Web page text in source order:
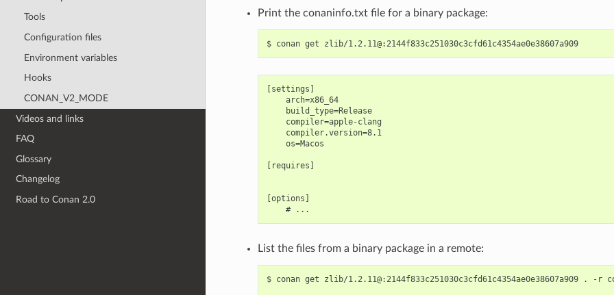
Tools
Configuration files
Environment variables
Hooks
CONAN_V2_MODE
Videos and links
FAQ
Glossary
Changelog
Road to Conan 2.0
Print the conaninfo.txt file for a binary package:
$ conan get zlib/1.2.11@:2144f833c251030c3cfd61c4354ae0e38607a909
[settings]
    arch=x86_64
    build_type=Release
    compiler=apple-clang
    compiler.version=8.1
    os=Macos
[requires]
[options]
List the files from a binary package in a remote:
$ conan get zlib/1.2.11@:2144f833c251030c3cfd61c4354ae0e38607a909 . -r